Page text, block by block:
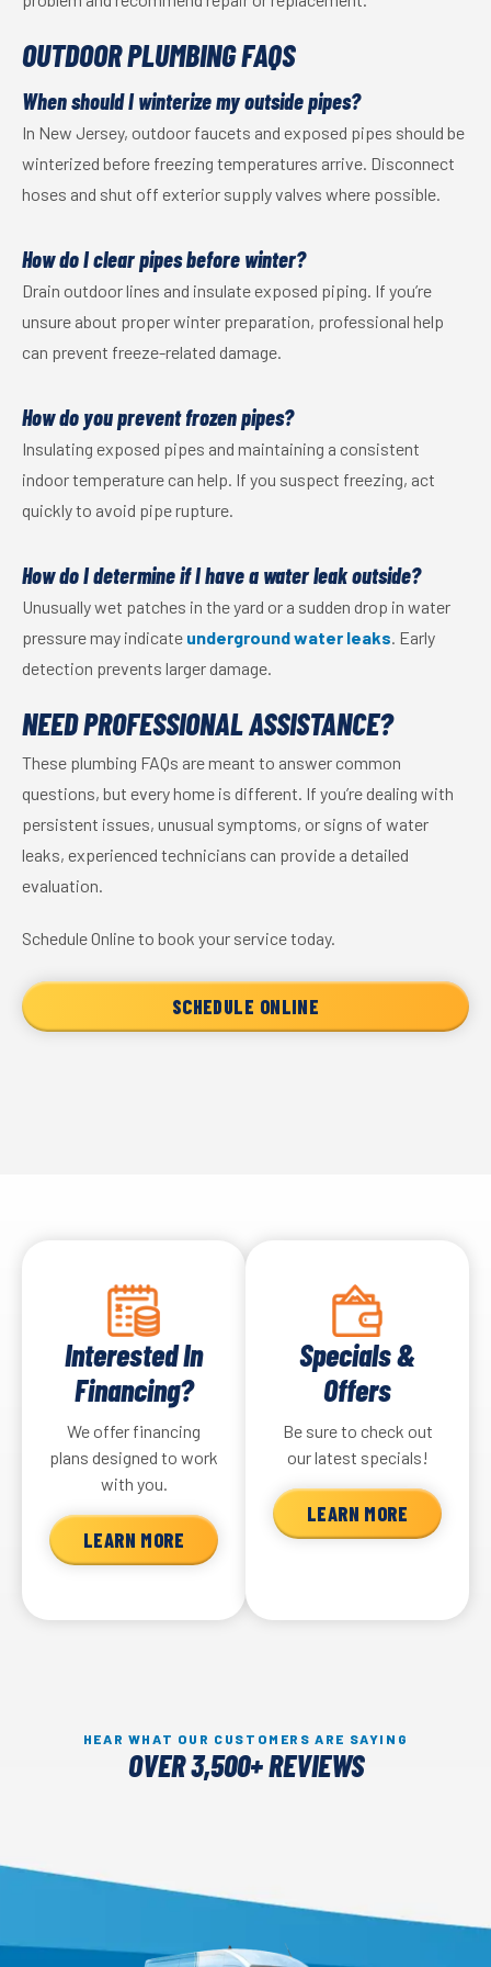
OUTDOOR PLUMBING FAQS
When should I winterize my outside pipes?
In New Jersey, outdoor faucets and exposed pipes should be
winterized before freezing temperatures arrive. Disconnect
hoses and shut off exterior supply valves where possible.
How do I clear pipes before winter?
Drain outdoor lines and insulate exposed piping. If you’re
unsure about proper winter preparation, professional help
can prevent freeze-related damage.
How do you prevent frozen pipes?
Insulating exposed pipes and maintaining a consistent
indoor temperature can help. If you suspect freezing, act
quickly to avoid pipe rupture.
How do I determine if I have a water leak outside?
Unusually wet patches in the yard or a sudden drop in water
pressure may indicate underground water leaks. Early
detection prevents larger damage.
NEED PROFESSIONAL ASSISTANCE?
These plumbing FAQs are meant to answer common
questions, but every home is different. If you’re dealing with
persistent issues, unusual symptoms, or signs of water
leaks, experienced technicians can provide a detailed
evaluation.
Schedule Online to book your service today.
SCHEDULE ONLINE
Interested In
Financing?
We offer financing
plans designed to work
with you.
LEARN MORE
Specials &
Offers
Be sure to check out
our latest specials!
LEARN MORE
HEAR WHAT OUR CUSTOMERS ARE SAYING
OVER 3,500+ REVIEWS